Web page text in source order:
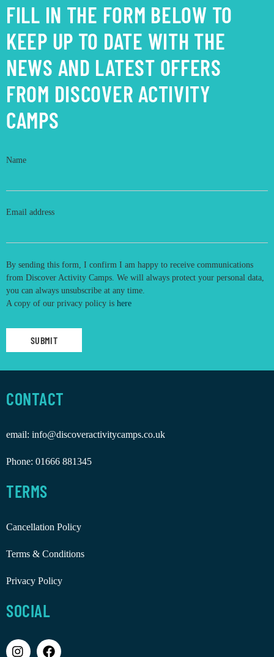
FILL IN THE FORM BELOW TO
KEEP UP TO DATE WITH THE
NEWS AND LATEST OFFERS
FROM DISCOVER ACTIVITY
CAMPS
Name
Email address
By sending this form, I confirm I am happy to receive communications
from Discover Activity Camps. We will always protect your personal data,
you can always unsubscribe at any time.
A copy of our privacy policy is here
CONTACT
email: info@discoveractivitycamps.co.uk
Phone: 01666 881345
TERMS
Cancellation Policy
Terms & Conditions
Privacy Policy
SOCIAL